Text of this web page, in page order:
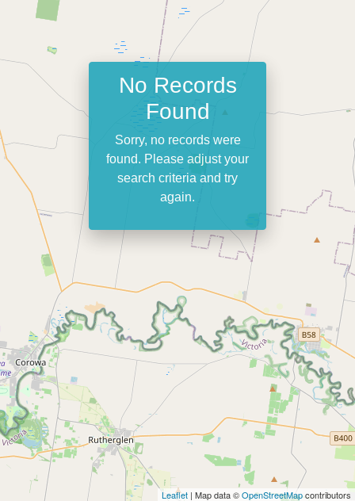
Leaflet | Map data ©OpenStreetMapcontributors
No Records
Found
Sorry, no records were
found. Please adjust your
search criteria and try
again.